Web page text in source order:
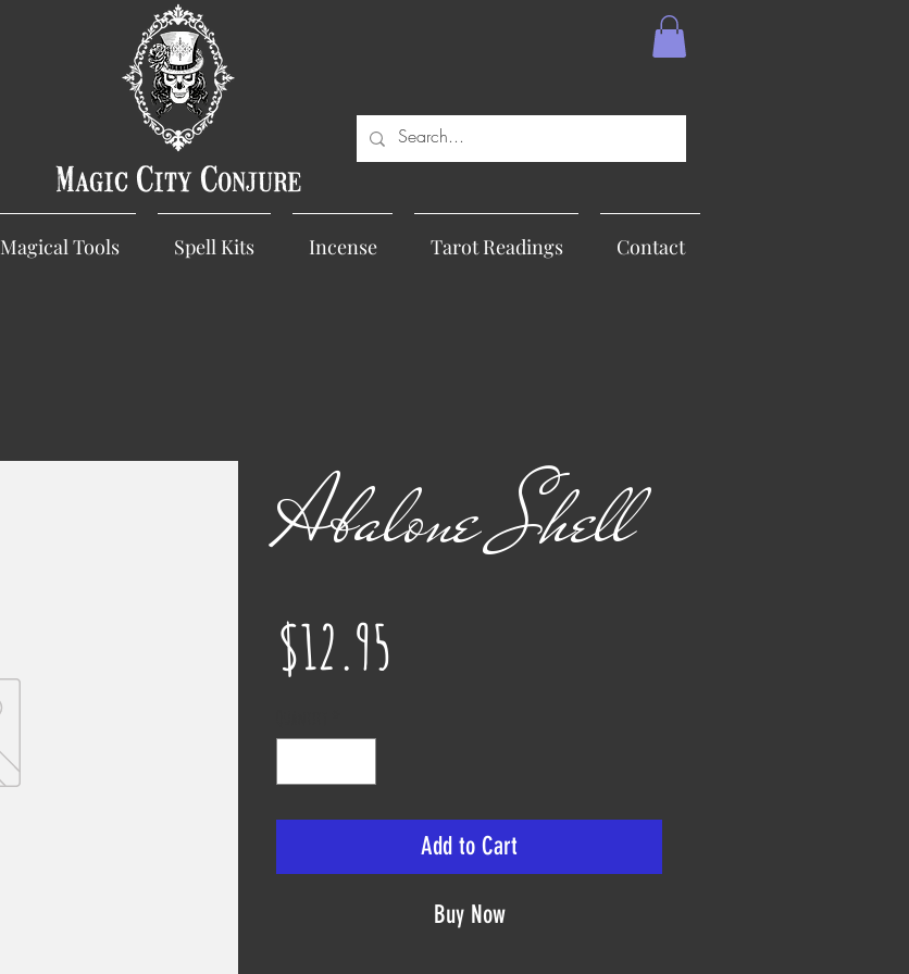
Magic City Conjure
Magical Tools Spell Kits Incense Tarot Readings Contact
Abalone Shell
$12.95
Add to Cart
Buy Now